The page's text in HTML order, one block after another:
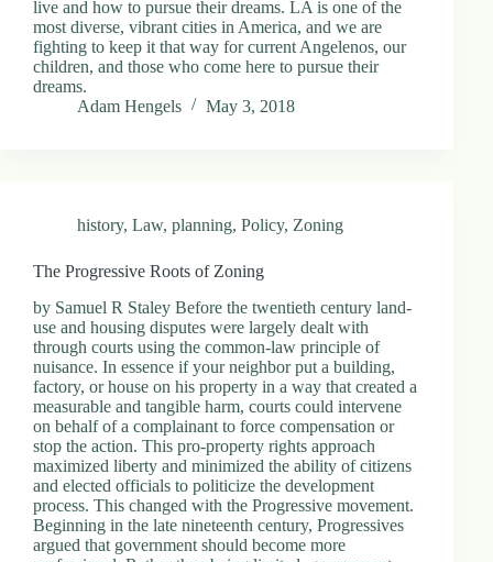
live and how to pursue their dreams. LA is one of the
most diverse, vibrant cities in America, and we are
fighting to keep it that way for current Angelenos, our
children, and those who come here to pursue their
dreams.
Adam Hengels
May 3, 2018
history, Law, planning, Policy, Zoning
The Progressive Roots of Zoning
by Samuel R Staley Before the twentieth century land-
use and housing disputes were largely dealt with
through courts using the common-law principle of
nuisance. In essence if your neighbor put a building,
factory, or house on his property in a way that created a
measurable and tangible harm, courts could intervene
on behalf of a complainant to force compensation or
stop the action. This pro-property rights approach
maximized liberty and minimized the ability of citizens
and elected officials to politicize the development
process. This changed with the Progressive movement.
Beginning in the late nineteenth century, Progressives
argued that government should become more